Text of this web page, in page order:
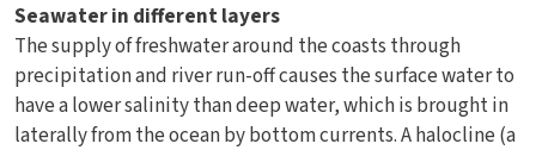
Seawater in different layers
The supply of freshwater around the coasts through
precipitation and river run-off causes the surface water to
have a lower salinity than deep water, which is brought in
laterally from the ocean by bottom currents. A halocline (a